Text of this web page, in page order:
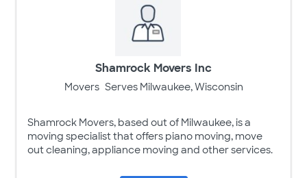
Shamrock Movers Inc
Movers Serves Milwaukee, Wisconsin
Shamrock Movers, based out of Milwaukee, is a
moving specialist that offers piano moving, move
out cleaning, appliance moving and other services.